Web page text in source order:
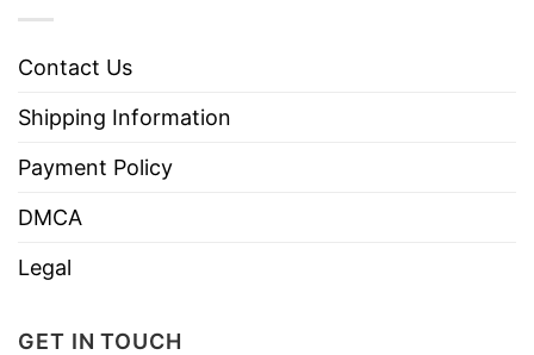
Contact Us
Shipping Information
Payment Policy
DMCA
Legal
GET IN TOUCH